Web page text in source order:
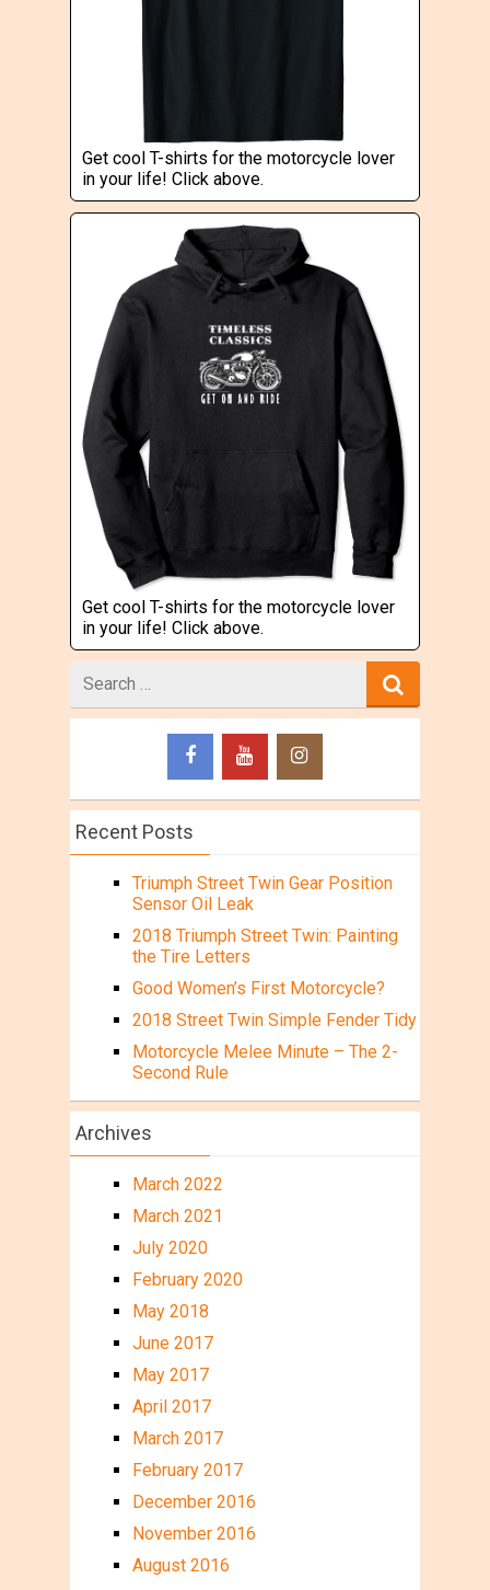
Get cool T-shirts for the motorcycle lover
in your life! Click above.
Get cool T-shirts for the motorcycle lover
in your life! Click above.
for
Recent Posts
Triumph Street Twin Gear Position
Sensor Oil Leak
2018 Triumph Street Twin: Painting
the Tire Letters
Good Women’s First Motorcycle?
2018 Street Twin Simple Fender Tidy
Motorcycle Melee Minute – The 2-
Second Rule
Archives
March 2022
March 2021
July 2020
February 2020
May 2018
June 2017
May 2017
April 2017
March 2017
February 2017
December 2016
November 2016
August 2016